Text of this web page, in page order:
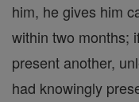
him, he gives him
within two months;
present another,
had knowingly